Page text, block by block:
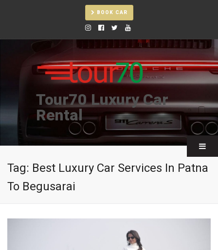
BOOK CAR
Tour70 Luxury Car
Rental
Tag: Best Luxury Car Services In Patna
To Begusarai